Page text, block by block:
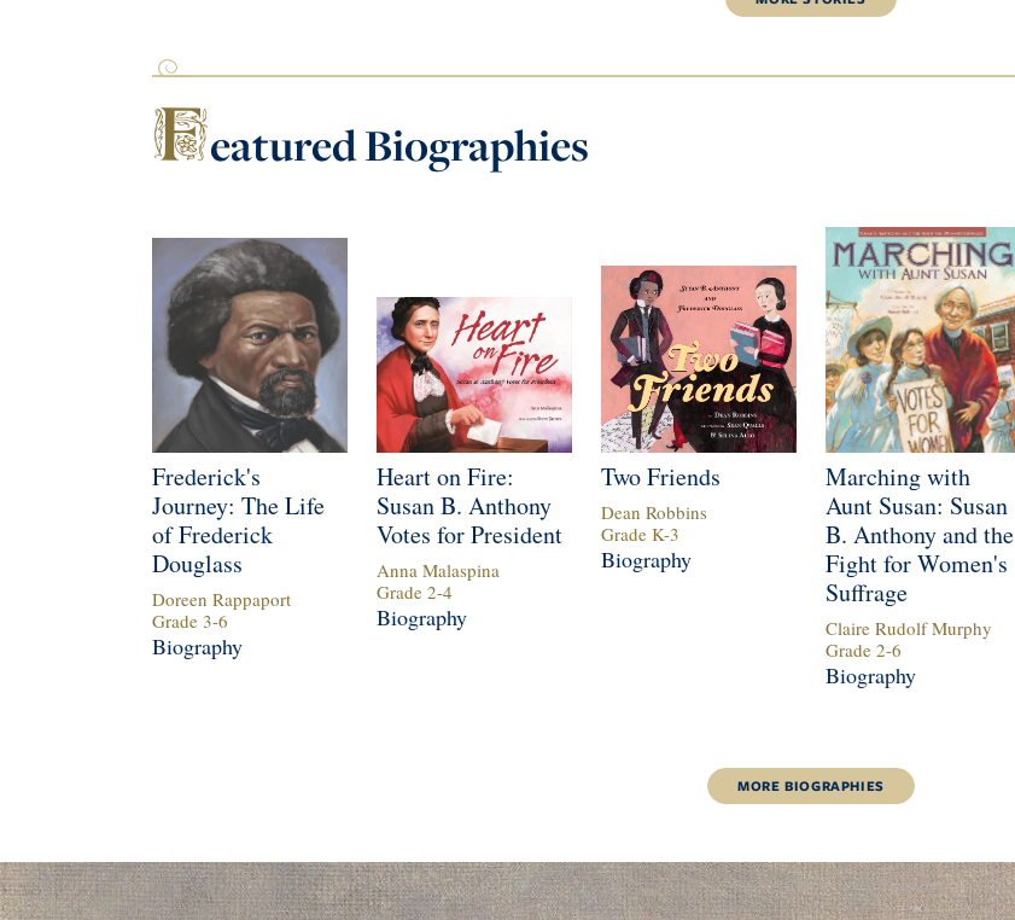
FeaturedBiographies
Frederick's
Journey: The Life
of Frederick
Douglass
Doreen Rappaport
Grade 3-6
Biography
Heart on Fire:
Susan B. Anthony
Votes for President
Anna Malaspina
Grade 2-4
Biography
Two Friends
Dean Robbins
Grade K-3
Biography
Marching with
Aunt Susan: Susan
B. Anthony and the
Fight for Women's
Suffrage
Claire Rudolf Murphy
Grade 2-6
Biography
MOREBIOGRAPHIES